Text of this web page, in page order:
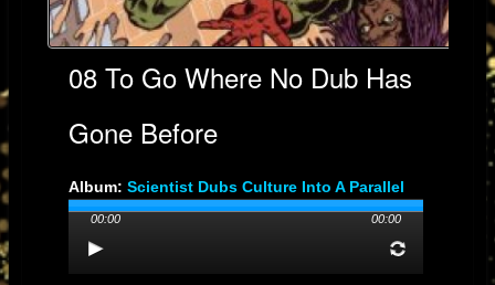
08 To Go Where No Dub Has
Gone Before
Album: Scientist Dubs Culture Into A Parallel
Universe
Genre: Dub
Streams: 1
00:00 00:00